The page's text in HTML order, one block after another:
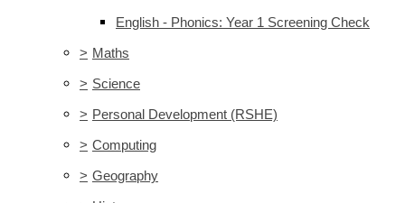
English - Phonics: Year 1 Screening Check
> Maths
> Science
> Personal Development (RSHE)
> Computing
> Geography